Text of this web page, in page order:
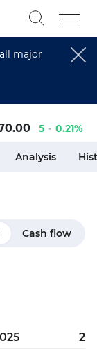
major
5 0.21%
Analysis
Cash flow